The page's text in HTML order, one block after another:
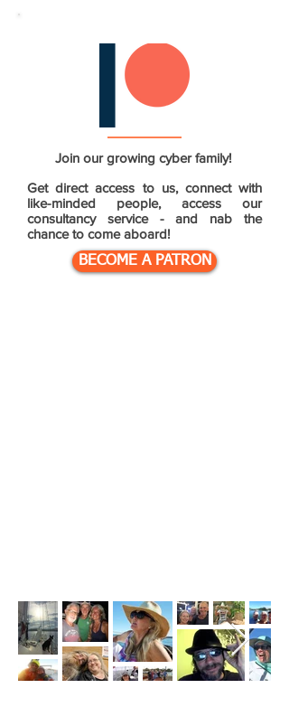
Join our growing cyber family!
Get direct access to us, connect with
like-minded people, access our
consultancy service - and nab the
chance to come aboard!
BECOME A PATRON